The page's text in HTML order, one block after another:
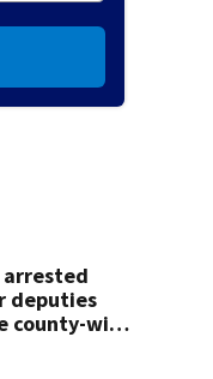
arrested
deputies
county-wide